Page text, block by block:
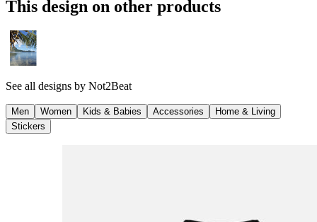
This design on other products
See all designs by Not2Beat
Men Women Kids & Babies Accessories
Home & Living
Stickers